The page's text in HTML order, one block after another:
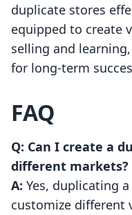
duplicate stores
equipped to create
selling and
for long-term
FAQ
Q: Can I create a
different markets?
A: Yes, duplicating
customize different